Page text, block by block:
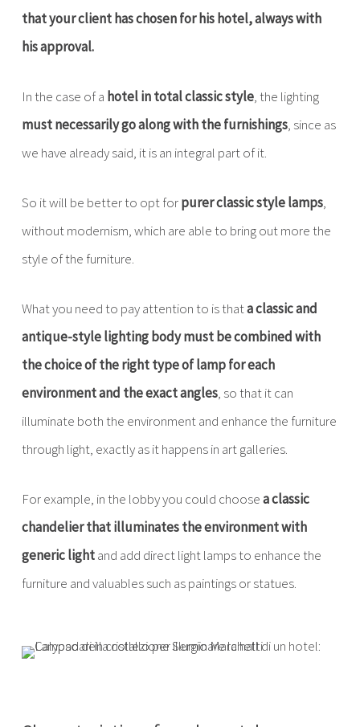
that your client has chosen for his hotel, always with
his approval.
In the case of a hotel in total classic style, the lighting
must necessarily go along with the furnishings, since as
we have already said, it is an integral part of it.
So it will be better to opt forpurer classic style lamps,
without modernism, which are able to bring out more the
style of the furniture.
What you need to pay attention to is thata classic and
antique-style lighting body must be combined with
the choice of the right type of lamp for each
environment and the exact angles, so that it can
illuminate both the environment and enhance the furniture
through light, exactly as it happens in art galleries.
For example, in the lobby you could choosea classic
chandelier that illuminates the environment with
generic lightand add direct light lamps to enhance the
furniture and valuables such as paintings or statues.